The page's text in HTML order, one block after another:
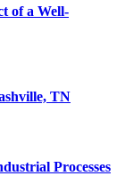
of a Well-
TN
Processes